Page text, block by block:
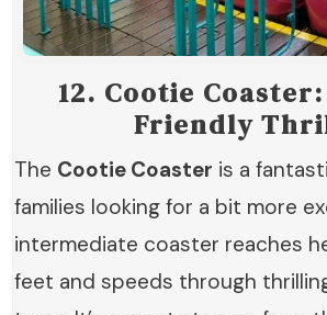
12. Cootie
Friendly
The Cootie Coaster is a
families looking for a bit more
intermediate coaster reaches
feet and speeds through